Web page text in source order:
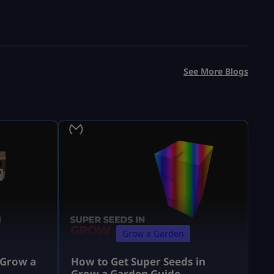
See More Blogs
a
Grow a Garden
How to Get Super Seeds in